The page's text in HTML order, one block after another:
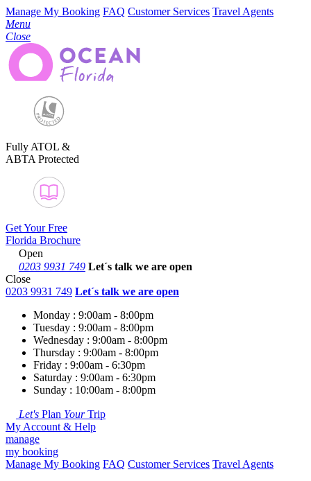
Manage My Booking FAQ Customer Services Travel Agents
Menu
Close
Fully ATOL &
ABTA Protected
Get Your Free
Florida Brochure
Open
0203 9931 749 Let´s talk we are open
Close
0203 9931 749 Let´s talk we are open
Monday : 9:00am - 8:00pm
Tuesday : 9:00am - 8:00pm
Wednesday : 9:00am - 8:00pm
Thursday : 9:00am - 8:00pm
Friday : 9:00am - 6:30pm
Saturday : 9:00am - 6:30pm
Sunday : 10:00am - 8:00pm
Let's Plan YourTrip
My Account & Help
manage
my booking
Manage My Booking FAQ Customer Services Travel Agents